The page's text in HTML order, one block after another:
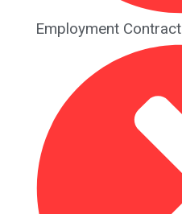
Employment Contract